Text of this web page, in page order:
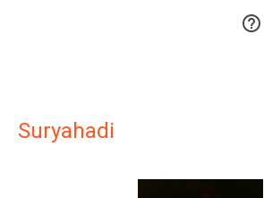

Suryahadi